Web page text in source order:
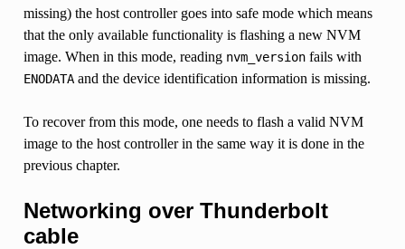
missing) the host controller goes into safe mode which means
that the only available functionality is flashing a new NVM
image. When in this mode, reading nvm_versionfails with
ENODATAand the device identification information is missing.
To recover from this mode, one needs to flash a valid NVM
image to the host controller in the same way it is done in the
previous chapter.
Networking over Thunderbolt
cable